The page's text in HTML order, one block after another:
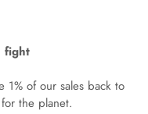
fight
1% of our sales back to
the planet.